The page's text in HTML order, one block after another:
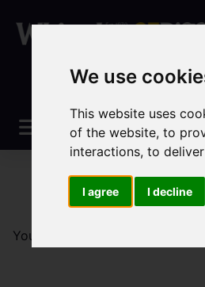
We use
This website uses
of the website,to
interactions,to
I agree I decline
You are here: